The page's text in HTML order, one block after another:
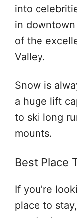
into
in
of the
Valley.
Snow is
a huge lift
to ski long
mounts.
Best Place
If you’re
place to